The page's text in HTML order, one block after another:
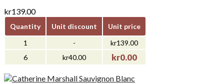
kr139.00
Quantity Unit discount
Unit price
1
-
kr139.00
6
kr40.00 kr0.00